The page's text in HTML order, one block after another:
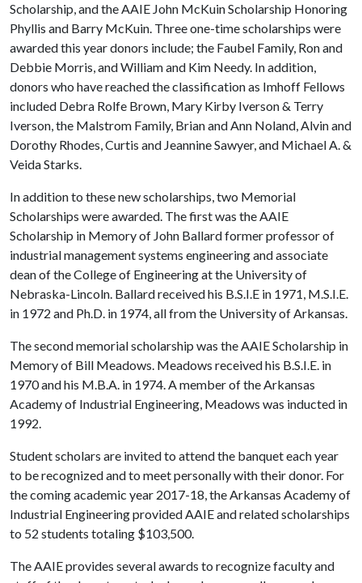
Scholarship, and the AAIE John McKuin Scholarship Honoring
Phyllis and Barry McKuin. Three one-time scholarships were
awarded this year donors include; the Faubel Family, Ron and
Debbie Morris, and William and Kim Needy. In addition,
donors who have reached the classification as Imhoff Fellows
included Debra Rolfe Brown, Mary Kirby Iverson & Terry
Iverson, the Malstrom Family, Brian and Ann Noland, Alvin and
Dorothy Rhodes, Curtis and Jeannine Sawyer, and Michael A. &
Veida Starks.
In addition to these new scholarships, two Memorial
Scholarships were awarded. The first was the AAIE
Scholarship in Memory of John Ballard former professor of
industrial management systems engineering and associate
dean of the College of Engineering at the University of
Nebraska-Lincoln. Ballard received his B.S.I.E in 1971, M.S.I.E.
in 1972 and Ph.D. in 1974, all from the University of Arkansas.
The second memorial scholarship was the AAIE Scholarship in
Memory of Bill Meadows. Meadows received his B.S.I.E. in
1970 and his M.B.A. in 1974. A member of the Arkansas
Academy of Industrial Engineering, Meadows was inducted in
1992.
Student scholars are invited to attend the banquet each year
to be recognized and to meet personally with their donor. For
the coming academic year 2017-18, the Arkansas Academy of
Industrial Engineering provided AAIE and related scholarships
to 52 students totaling $103,500.
The AAIE provides several awards to recognize faculty and